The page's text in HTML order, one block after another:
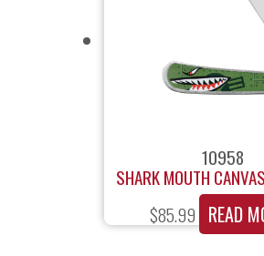
10958
SHARK MOUTH
$85.99 READ